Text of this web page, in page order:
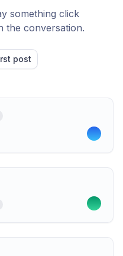
something click
the conversation.
post